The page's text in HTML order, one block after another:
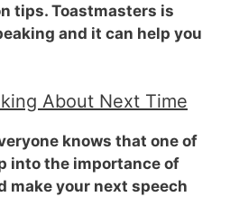
tips. Toastmasters is
and it can help you
About Next Time
knows that one of
into the importance of
make your next speech